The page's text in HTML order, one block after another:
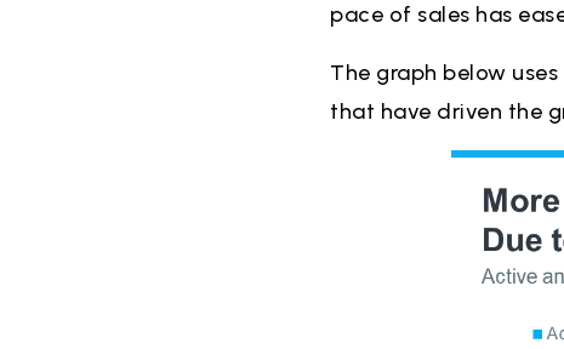
pace of sales has
The graph below
that have driven the